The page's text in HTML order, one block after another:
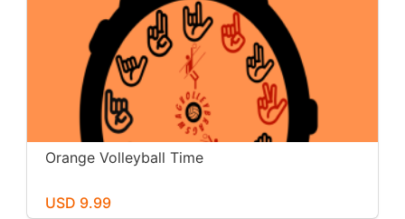
Orange Volleyball Time
USD 9.99